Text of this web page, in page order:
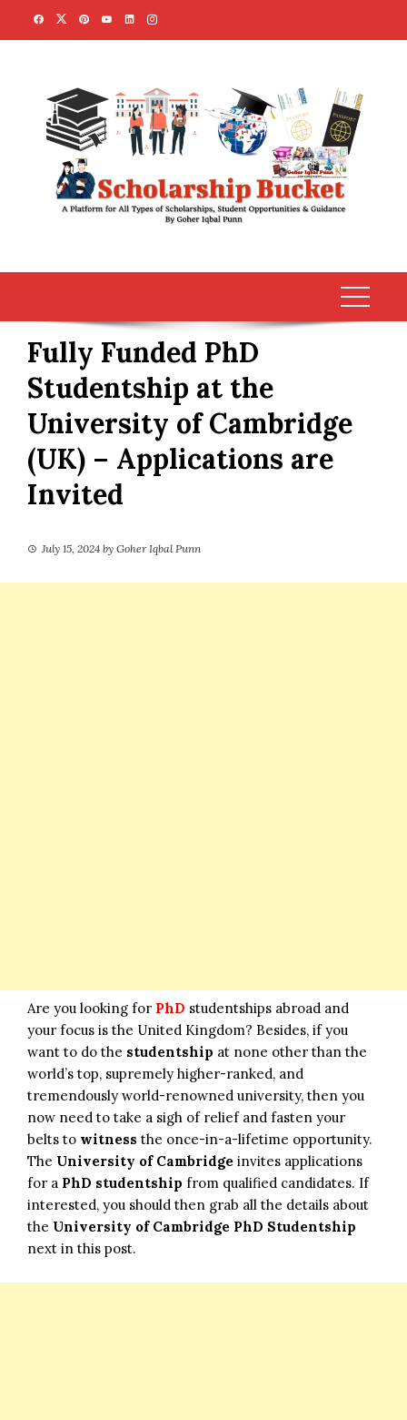
Fully Funded PhD
Studentship at the
University of Cambridge
(UK) – Applications are
Invited
July 15, 2024 by Goher Iqbal Punn
Are you looking for PhD studentships abroad and
your focus is the United Kingdom? Besides, if you
want to do the studentship at none other than the
world’s top, supremely higher-ranked, and
tremendously world-renowned university, then you
now need to take a sigh of relief and fasten your
belts to witness the once-in-a-lifetime opportunity.
The University of Cambridge invites applications
for a PhD studentship from qualified candidates. If
interested, you should then grab all the details about
the University of Cambridge PhD Studentship
next in this post.